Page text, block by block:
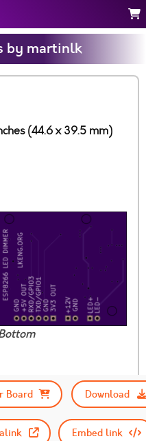
by martinlk
(44.6 x 39.5 mm)
Board
Download
Embed link